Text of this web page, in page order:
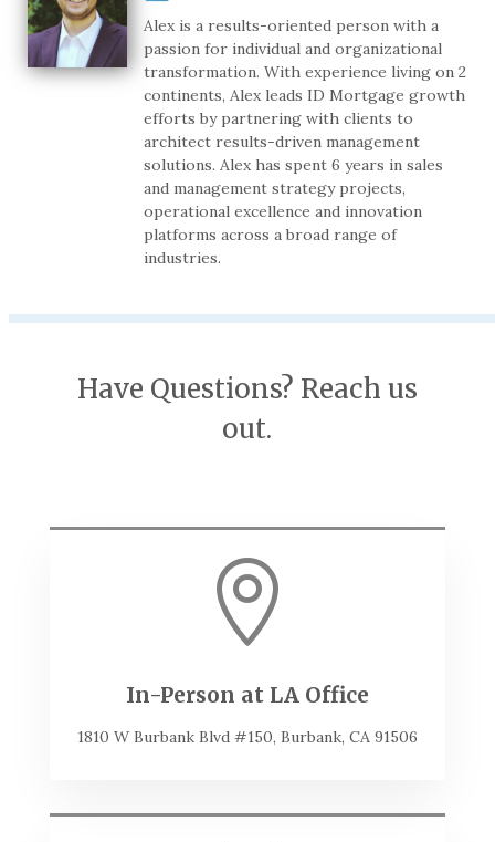
Alex is a results-oriented person with a
passion for individual and organizational
transformation. With experience living on 2
continents, Alex leads ID Mortgage growth
efforts by partnering with clients to
architect results-driven management
solutions. Alex has spent 6 years in sales
and management strategy projects,
operational excellence and innovation
platforms across a broad range of
industries.
Have Questions? Reach us
out.

In-Person at LA Office
1810 W Burbank Blvd #150, Burbank, CA 91506